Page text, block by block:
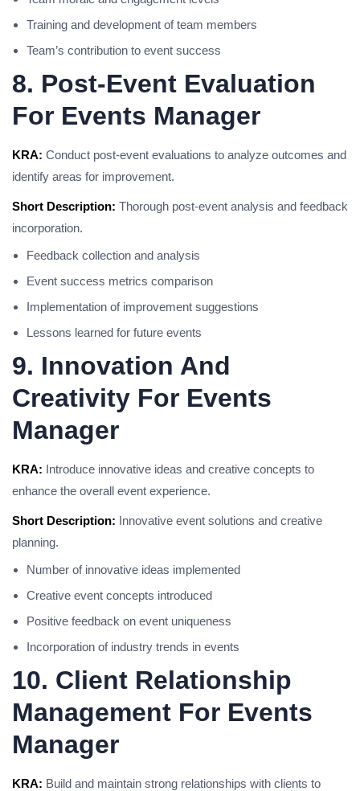
Training and development of team members
Team’s contribution to event success
8. Post-Event Evaluation
For Events Manager
KRA: Conduct post-event evaluations to analyze outcomes and
identify areas for improvement.
Short Description: Thorough post-event analysis and feedback
incorporation.
Feedback collection and analysis
Event success metrics comparison
Implementation of improvement suggestions
Lessons learned for future events
9. Innovation And
Creativity For Events
Manager
KRA: Introduce innovative ideas and creative concepts to
enhance the overall event experience.
Short Description: Innovative event solutions and creative
planning.
Number of innovative ideas implemented
Creative event concepts introduced
Positive feedback on event uniqueness
Incorporation of industry trends in events
10. Client Relationship
Management For Events
Manager
KRA: Build and maintain strong relationships with clients to